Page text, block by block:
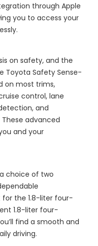
through Apple
you to access your
on safety, and the
Toyota Safety Sense-
on most trims,
control, lane
and
advanced
and your
choice of two
the 1.8-liter four-
1.8-liter four-
find a smooth and
driving.